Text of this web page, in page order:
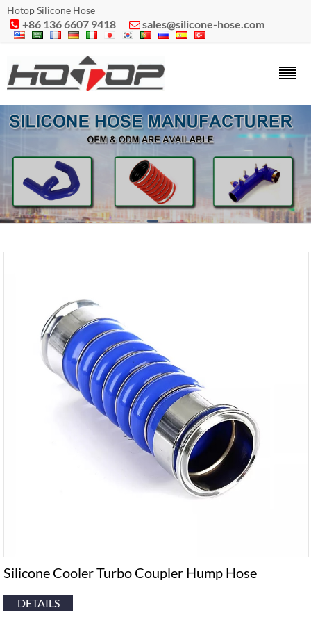
Hotop Silicone Hose
 +86 136 6607 9418  sales@silicone-hose.com
Silicone Cooler Turbo Coupler Hump Hose
DETAILS